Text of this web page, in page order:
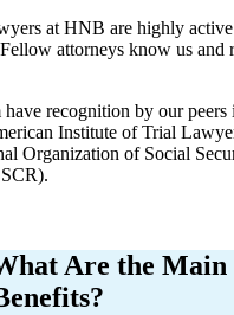
at HNB are highly
attorneys know us and
recognition by our peers
Institute of Trial
Organization of Social
Are the Main